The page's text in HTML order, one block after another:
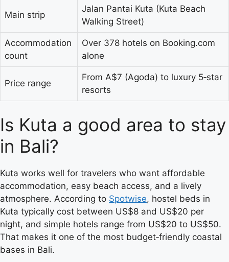
Main strip
Jalan Pantai Kuta (Kuta Beach
Walking Street)
Accommodation
count
Over 378 hotels on Booking.com
alone
Price range
From A$7 (Agoda) to luxury 5‑star
resorts
Is Kuta a good area to stay
in Bali?
Kuta works well for travelers who want affordable
accommodation, easy beach access, and a lively
atmosphere. According to Spotwise, hostel beds in
Kuta typically cost between US$8 and US$20 per
night, and simple hotels range from US$20 to US$50.
That makes it one of the most budget‑friendly coastal
bases in Bali.